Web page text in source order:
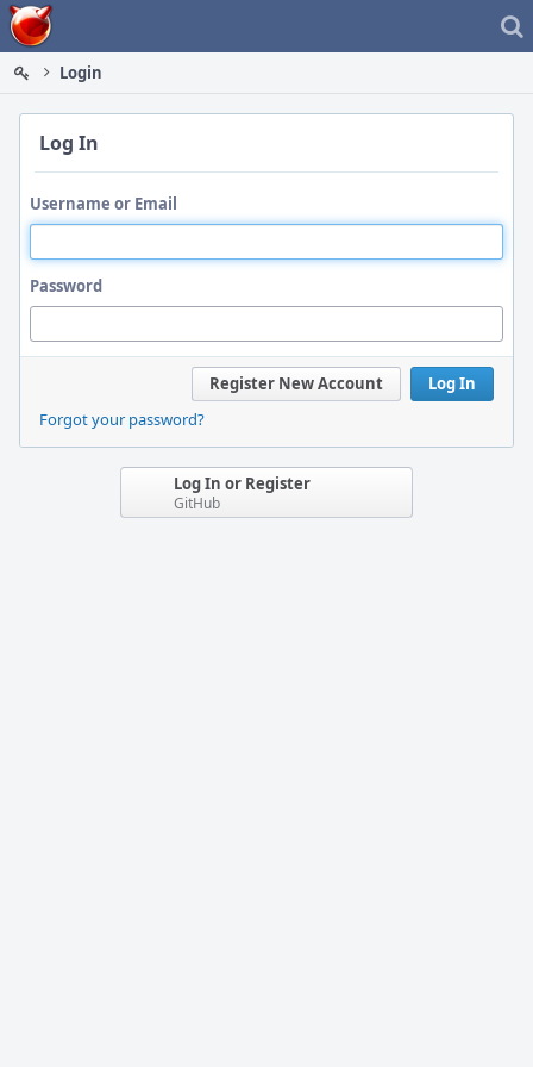
Home
Login
Log In
Username or Email
Password
Log In
Register New Account
Forgot your password?
Log In or Register
GitHub